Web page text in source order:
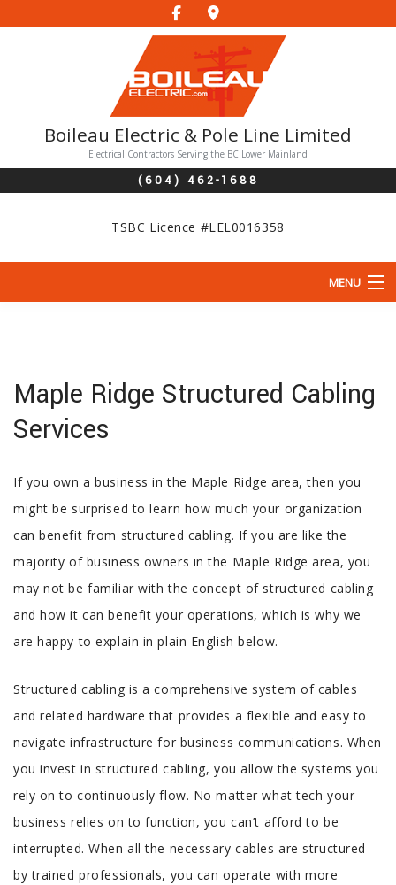
Boileau Electric & Pole Line Limited
Electrical Contractors Serving the BC Lower Mainland
(604) 462-1688
TSBC Licence #LEL0016358
MENU
SERVICES
CONTACT
SERVICE AREAS
Maple Ridge Structured Cabling
Services
If you own a business in the Maple Ridge area, then you
might be surprised to learn how much your organization
can benefit from structured cabling. If you are like the
majority of business owners in the Maple Ridge area, you
may not be familiar with the concept of structured cabling
and how it can benefit your operations, which is why we
are happy to explain in plain English below.
Structured cabling is a comprehensive system of cables
and related hardware that provides a flexible and easy to
navigate infrastructure for business communications. When
you invest in structured cabling, you allow the systems you
rely on to continuously flow. No matter what tech your
business relies on to function, you can’t afford to be
interrupted. When all the necessary cables are structured
by trained professionals, you can operate with more